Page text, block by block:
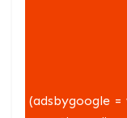
(adsbygoogle =